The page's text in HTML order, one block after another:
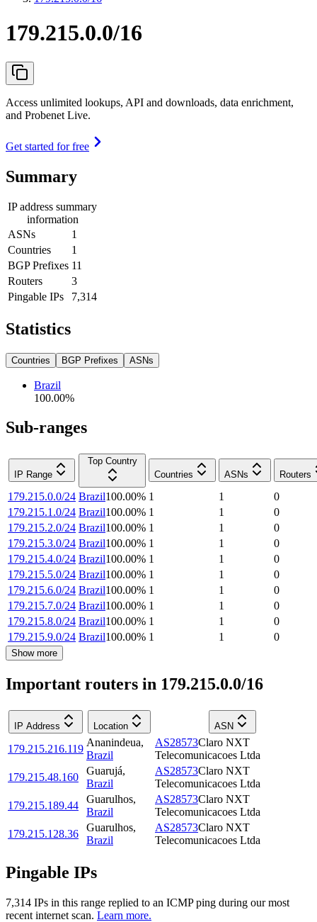
179.215.0.0/16
Access unlimited lookups, API and downloads, data enrichment,
and Probenet Live.
Get started for free
Summary
IP address summary
information
ASNs
1
Countries
1
BGP Prefixes 11
Routers
3
Pingable IPs
7,314
Statistics
Countries BGP Prefixes ASNs
Brazil
100.00%
Sub-ranges
IP Range
Top Country
Countries
ASNs Routers
179.215.0.0/24 Brazil100.00% 1 1
0
179.215.1.0/24 Brazil100.00% 1 1
0
179.215.2.0/24 Brazil100.00% 1 1
0
179.215.3.0/24 Brazil100.00% 1 1
0
179.215.4.0/24 Brazil100.00% 1 1
0
179.215.5.0/24 Brazil100.00% 1 1
0
179.215.6.0/24 Brazil100.00% 1 1
0
179.215.7.0/24 Brazil100.00% 1 1
0
179.215.8.0/24 Brazil100.00% 1 1
0
179.215.9.0/24 Brazil100.00% 1 1 0
Show more
Important routers in 179.215.0.0/16
IP Address Location ASN
179.215.216.119
Ananindeua,
Brazil
AS28573Claro NXT
Telecomunicacoes Ltda
179.215.48.160
Guarujá,
Brazil
AS28573Claro NXT
Telecomunicacoes Ltda
179.215.189.44
Guarulhos,
Brazil
AS28573Claro NXT
Telecomunicacoes Ltda
179.215.128.36
Guarulhos,
Brazil
AS28573Claro NXT
Telecomunicacoes Ltda
Pingable IPs
7,314 IPs in this range replied to an ICMP ping during our most
recent internet scan. Learn more.